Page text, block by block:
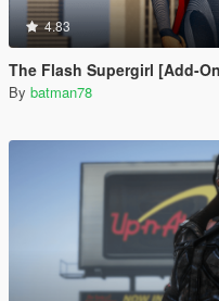
4.83
The Flash Supergirl [Add-
By batman78